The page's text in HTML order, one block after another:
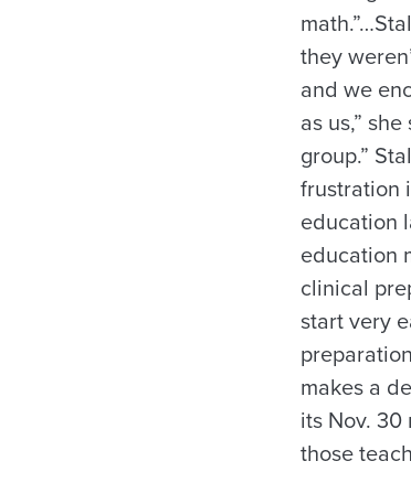
they
and we
as us,”
group.”
frustration
education
education
clinical
start very
makes a
its Nov.
those